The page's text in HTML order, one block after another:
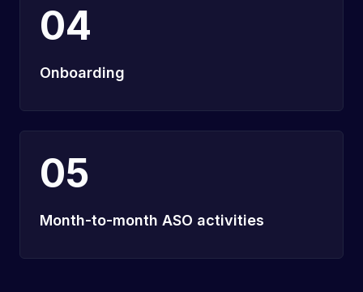
04
Onboarding
05
Month-to-month ASO activities